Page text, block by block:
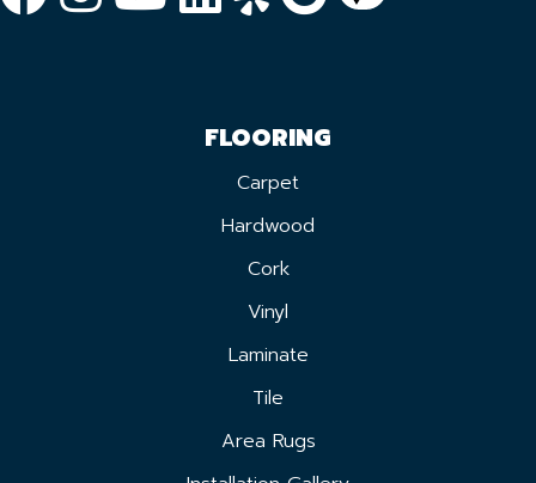
FLOORING
Carpet
Hardwood
Cork
Vinyl
Laminate
Tile
Area Rugs